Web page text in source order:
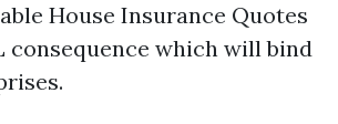
House Insurance Quotes
consequence which will bind